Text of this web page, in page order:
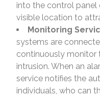
into the control panel
visible location to
Monitoring
systems are
continuously monitor
intrusion. When an
service notifies the
individuals, who can